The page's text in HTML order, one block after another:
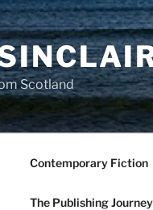
Scotland
Contemporary Fiction
The Publishing